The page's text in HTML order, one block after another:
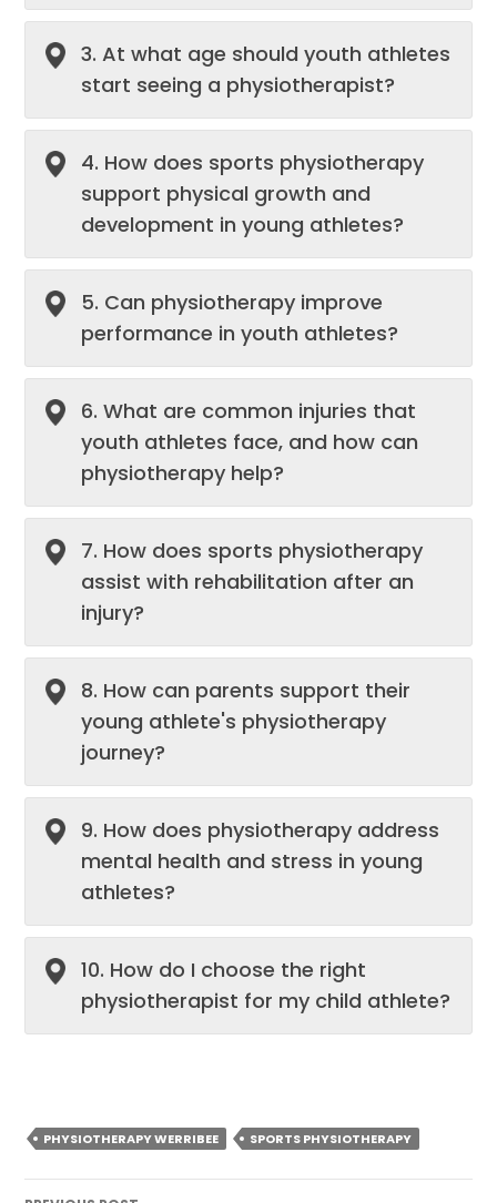
3. At what age should youth athletes
start seeing a physiotherapist?
4. How does sports physiotherapy
support physical growth and
development in young athletes?
5. Can physiotherapy improve
performance in youth athletes?
6. What are common injuries that
youth athletes face, and how can
physiotherapy help?
7. How does sports physiotherapy
assist with rehabilitation after an
injury?
8. How can parents support their
young athlete's physiotherapy
journey?
9. How does physiotherapy address
mental health and stress in young
athletes?
10. How do I choose the right
physiotherapist for my child athlete?
PHYSIOTHERAPY WERRIBEE SPORTS PHYSIOTHERAPY